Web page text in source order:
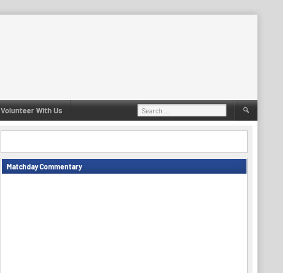
Volunteer With Us
Search
for:
Matchday Commentary